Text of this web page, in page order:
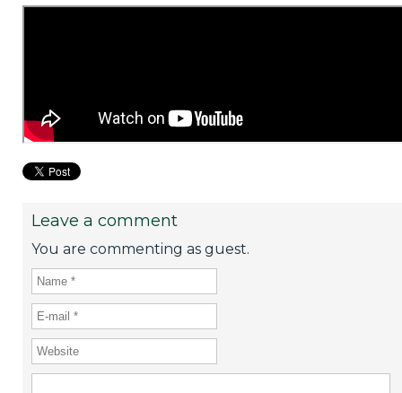
Leave a comment
You are commenting as guest.